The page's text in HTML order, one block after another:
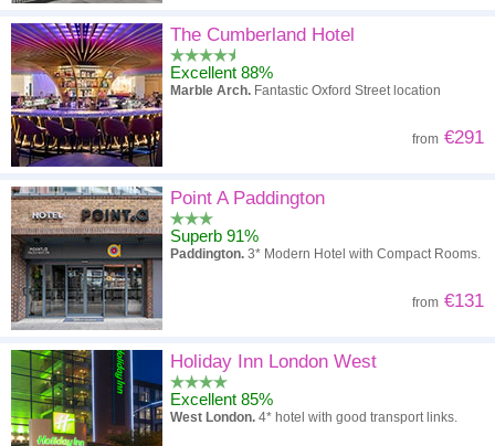
The Cumberland Hotel
Excellent 88%
Marble Arch. Fantastic Oxford Street location
from €291
Point A Paddington
Superb 91%
Paddington. 3* Modern Hotel with Compact Rooms.
from €131
Holiday Inn London West
Excellent 85%
West London. 4* hotel with good transport links.